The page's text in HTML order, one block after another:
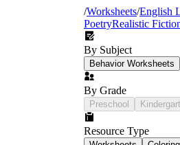
/Worksheets/English
PoetryRealistic
By Subject
Behavior Worksheets
By Grade
Preschool
Resource Type